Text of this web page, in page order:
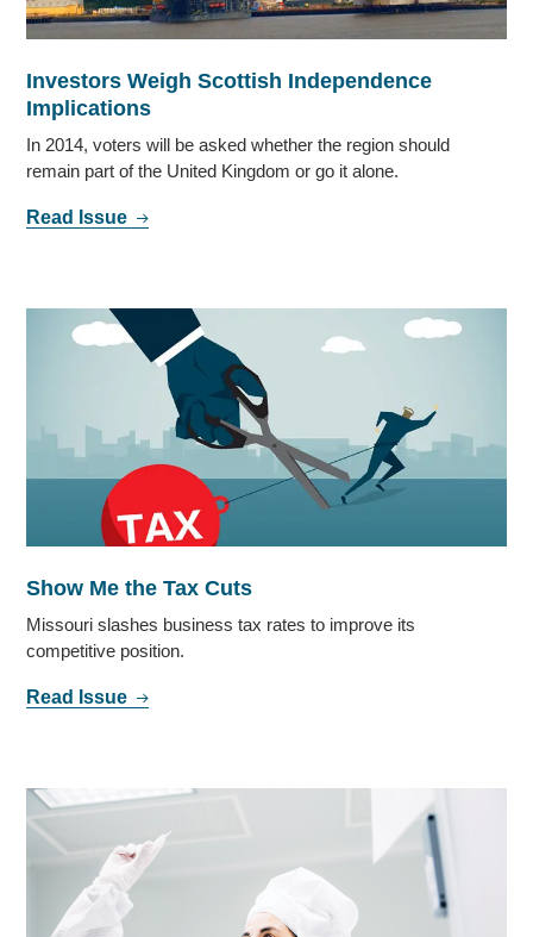
Investors Weigh Scottish Independence
Implications
In 2014, voters will be asked whether the region should
remain part of the United Kingdom or go it alone.
Read Issue
Show Me the Tax Cuts
Missouri slashes business tax rates to improve its
competitive position.
Read Issue